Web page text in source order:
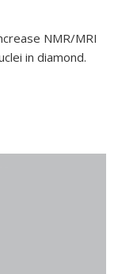
NMR/MRI
in diamond.